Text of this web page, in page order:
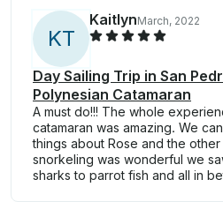
KT
KaitlynMarch, 2022
Day Sailing Trip in San
Polynesian Catamaran
A must do!!! The whole
catamaran was amazing. We
things about Rose and the
snorkeling was wonderful we
sharks to parrot fish and all in